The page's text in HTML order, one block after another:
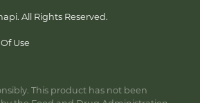
All Rights Reserved.
Use
This product has not been